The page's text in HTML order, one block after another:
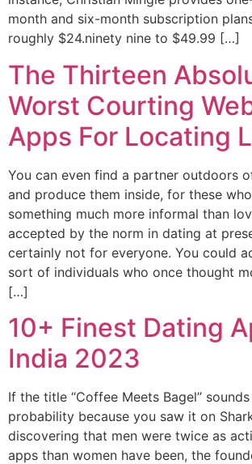
month and six-month subscription
roughly $24.ninety nine to $49.99 […]
The Thirteen
Worst Courting
Apps For Locating
You can even find a partner outdoors
and produce them inside, for these
something much more informal than
accepted by the norm in dating at
certainly not for everyone. You could
sort of individuals who once thought
[…]
10+ Finest Dating
India 2023
If the title “Coffee Meets Bagel” sounds
probability because you saw it on
discovering that men were twice as
apps than women have been, the